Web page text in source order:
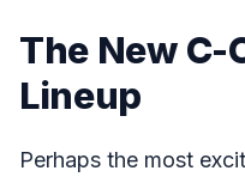
The New C-
Lineup
Perhaps the most